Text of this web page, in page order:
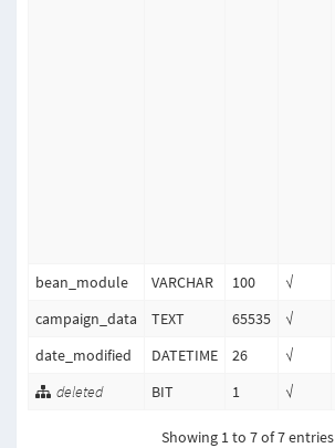
bean_module VARCHAR 100 √
campaign_data
TEXT 65535 √
date_modified
DATETIME 26 √
deleted
BIT 1 √
Showing 1 to 7 of 7 entries